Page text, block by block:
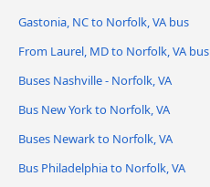
Gastonia, NC to Norfolk, VA bus
From Laurel, MD to Norfolk, VA bus
Buses Nashville - Norfolk, VA
Bus New York to Norfolk, VA
Buses Newark to Norfolk, VA
Bus Philadelphia to Norfolk, VA